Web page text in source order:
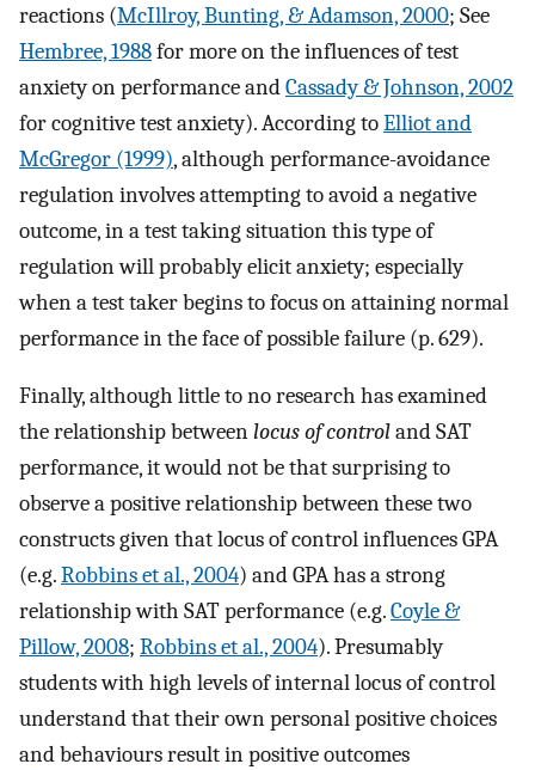
reactions (McIllroy, Bunting, & Adamson, 2000; See
Hembree, 1988for more on the influences of test
anxiety on performance andCassady & Johnson, 2002
for cognitive test anxiety). According toElliot and
McGregor (1999), although performance-avoidance
regulation involves attempting to avoid a negative
outcome, in a test taking situation this type of
regulation will probably elicit anxiety; especially
when a test taker begins to focus on attaining normal
performance in the face of possible failure (p. 629).
Finally, although little to no research has examined
the relationship between locus of controland SAT
performance, it would not be that surprising to
observe a positive relationship between these two
constructs given that locus of control influences GPA
(e.g.Robbins et al., 2004) and GPA has a strong
relationship with SAT performance (e.g.Coyle &
Pillow, 2008; Robbins et al., 2004). Presumably
students with high levels of internal locus of control
understand that their own personal positive choices
and behaviours result in positive outcomes